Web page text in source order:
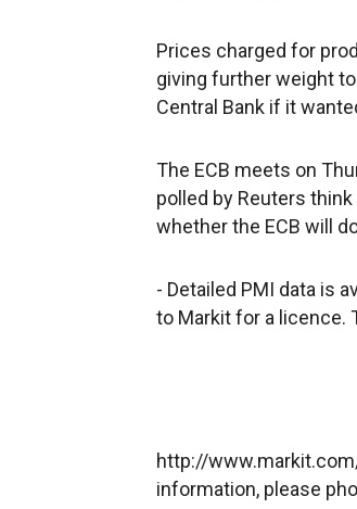
Prices charged for
giving further weight
Central Bank if it
The ECB meets on
polled by Reuters
whether the ECB will
- Detailed PMI data is
to Markit for a licence.
http://
information, please